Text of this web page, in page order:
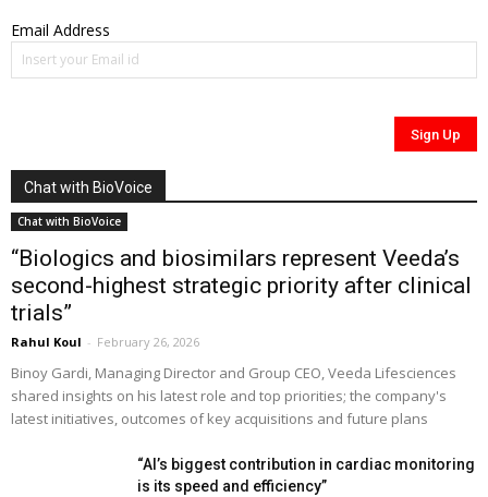
Email Address
Chat with BioVoice
Chat with BioVoice
“Biologics and biosimilars represent Veeda’s
second-highest strategic priority after clinical
trials”
Rahul Koul - February 26, 2026
Binoy Gardi, Managing Director and Group CEO, Veeda Lifesciences
shared insights on his latest role and top priorities; the company's
latest initiatives, outcomes of key acquisitions and future plans
“AI’s biggest contribution in cardiac monitoring
is its speed and efficiency”